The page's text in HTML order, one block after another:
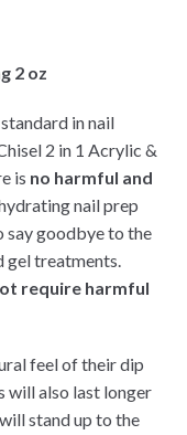
2 oz
in nail
2 in 1 Acrylic &
is no harmful and
nail prep
say goodbye to the
gel treatments.
require harmful
feel of their dip
will also last longer
stand up to the